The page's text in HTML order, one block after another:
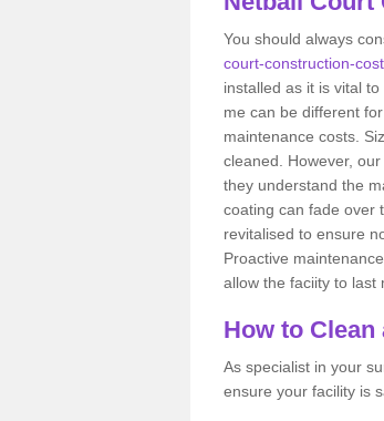
You should always
court-construction-
installed as it is vital
me can be different
maintenance costs.
cleaned. However,
they understand the
coating can fade over
revitalised to ensure
Proactive
allow the faciity to last
How to Clean
As specialist in your
ensure your facility is